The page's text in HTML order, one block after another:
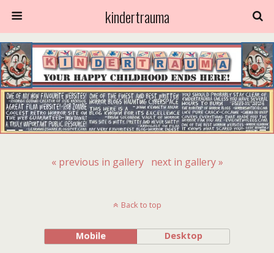
kindertrauma
« previous in gallery next in gallery »
Back to top
Mobile Desktop